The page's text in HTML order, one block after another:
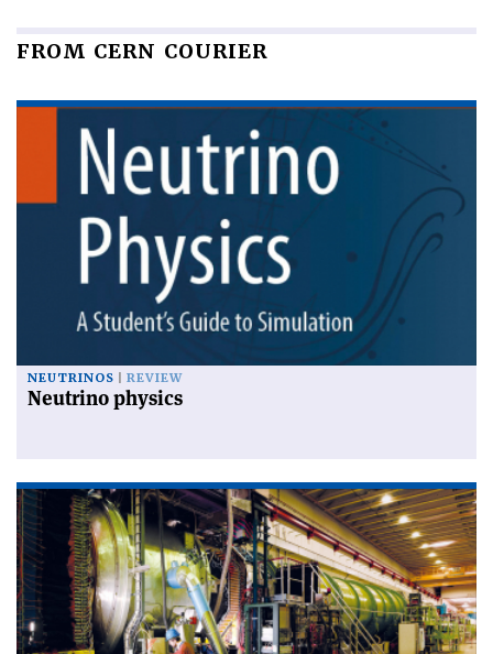
FROM CERN COURIER
NEUTRINOS REVIEW
Neutrino physics